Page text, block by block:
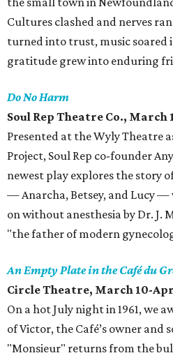
Cultures clashed and nerves
turned into trust, music soared
gratitude grew into enduring
Do No Harm
Soul Rep Theatre Co., March
Presented at the Wyly Theatre
Project, Soul Rep co-founder
newest play explores the story
— Anarcha, Betsey, and Lucy —
on without anesthesia by Dr. J.
"the father of modern
An Empty Plate in the Café du
Circle Theatre, March 10-
On a hot July night in 1961, we
of Victor, the Café’s owner and
"Monsieur" returns from the